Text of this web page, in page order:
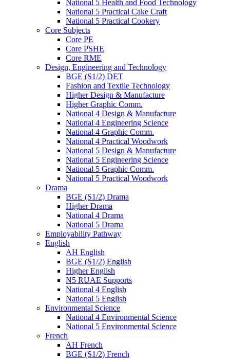
National 5 Health and Food Technology
National 5 Practical Cake Craft
National 5 Practical Cookery
Core Subjects
Core PE
Core PSHE
Core RME
Design, Engineering and Technology
BGE (S1/2) DET
Fashion and Textile Technology
Higher Design & Manufacture
Higher Graphic Comm.
National 4 Design & Manufacture
National 4 Engineering Science
National 4 Graphic Comm.
National 4 Practical Woodwork
National 5 Design & Manufacture
National 5 Engineering Science
National 5 Graphic Comm.
National 5 Practical Woodwork
Drama
BGE (S1/2) Drama
Higher Drama
National 4 Drama
National 5 Drama
Employability Pathway
English
AH English
BGE (S1/2) English
Higher English
N5 RUAE Supports
National 4 English
National 5 English
Environmental Science
National 4 Environmental Science
National 5 Environmental Science
French
AH French
BGE (S1/2) French